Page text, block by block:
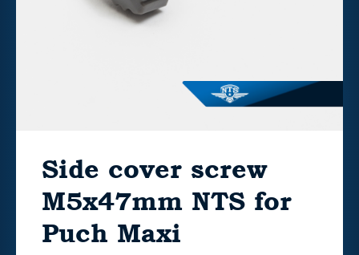
Side cover screw
M5x47mm NTS for
Puch Maxi